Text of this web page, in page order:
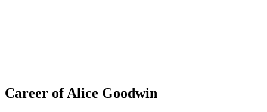
Career of Alice Goodwin